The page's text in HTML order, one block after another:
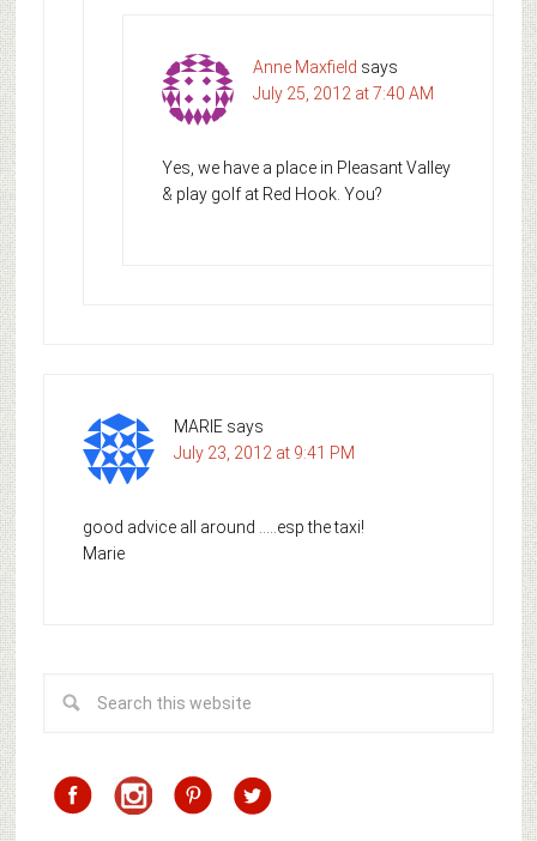
Anne Maxfield says
July 25, 2012 at 7:40 AM
Yes, we have a place in Pleasant Valley
& play golf at Red Hook. You?
MARIE says
July 23, 2012 at 9:41 PM
good advice all around …..esp the taxi!
Marie